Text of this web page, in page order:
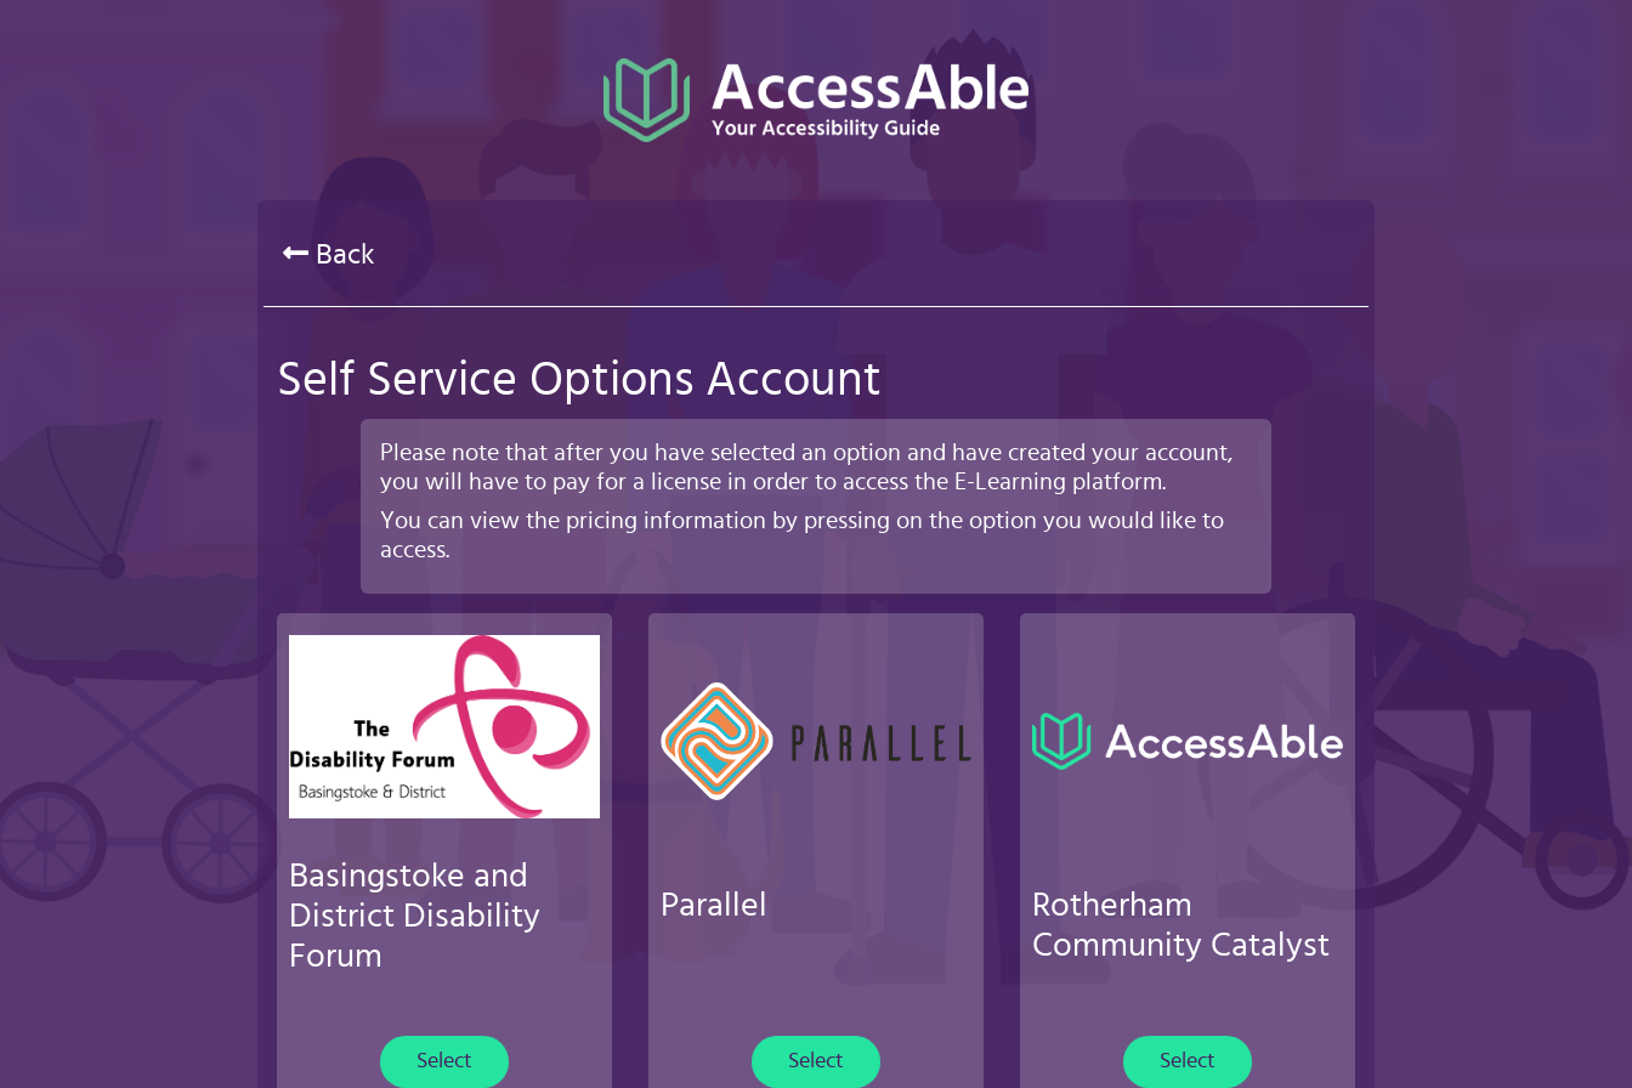
Back
Self Service Options Account
Please note that after you have selected an option and have created your account,
you will have to pay for a license in order to access the E-Learning platform.
You can view the pricing information by pressing on the option you would like to
access.
Basingstoke and
District Disability
Forum
Select
Parallel
Select
Rotherham
Community Catalyst
Select